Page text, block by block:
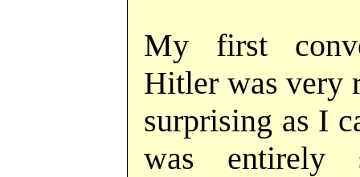
My first
Hitler was very
surprising as I
was